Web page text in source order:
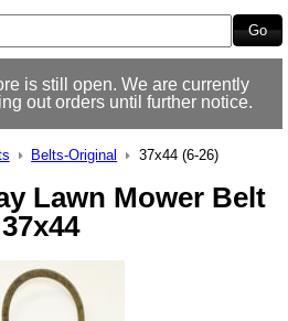
is still open. We are currently
out orders until further notice.
Belts-Original 37x44 (6-26)
Lawn Mower Belt
37x44